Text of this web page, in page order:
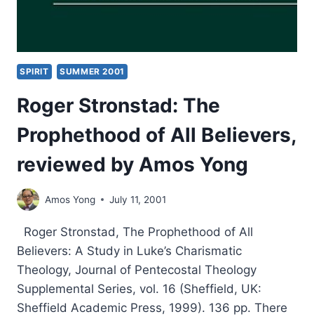
SPIRIT SUMMER 2001
Roger Stronstad: The
Prophethood of All Believers,
reviewed by Amos Yong
Amos Yong July 11, 2001
Roger Stronstad, The Prophethood of All
Believers: A Study in Luke’s Charismatic
Theology, Journal of Pentecostal Theology
Supplemental Series, vol. 16 (Sheffield, UK:
Sheffield Academic Press, 1999). 136 pp. There